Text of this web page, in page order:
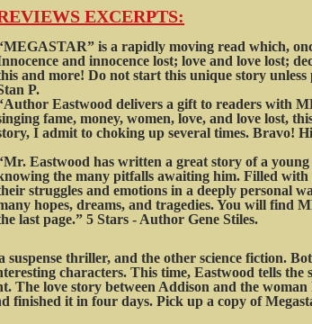
EXCERPTS:
is a rapidly moving read which,
and innocence lost; love and love lost;
and more! Do not start this unique story
P.
Eastwood delivers a gift to readers with
fame, money, women, love, and love lost,
I admit to choking up several times. Bravo!
Eastwood has written a great story of a
the many pitfalls awaiting him. Filled
struggles and emotions in a deeply personal
hopes, dreams, and tragedies. You will find
last page.” 5 Stars - Author Gene Stiles.
suspense thriller, and the other science fiction.
characters. This time, Eastwood tells the
The love story between Addison and the woman
finished it in four days. Pick up a copy of